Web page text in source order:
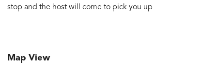
stop and the host will come to pick you up
Map View